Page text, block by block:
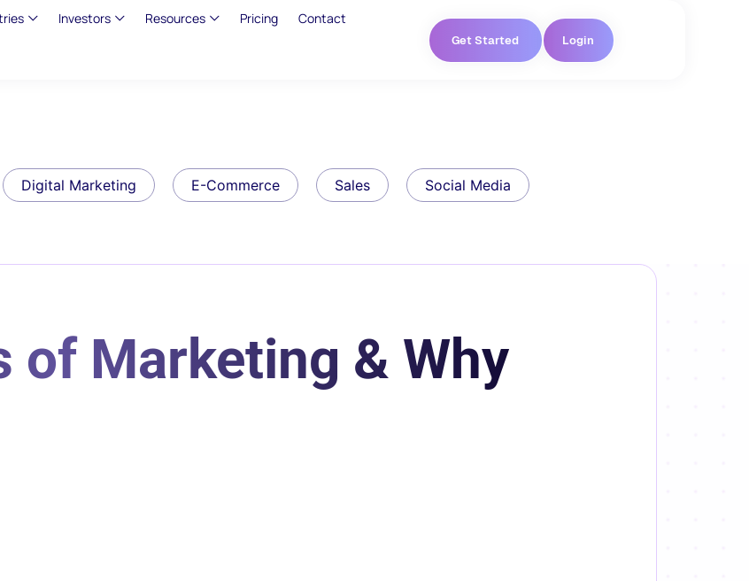
Investors Resources Pricing Contact
Get Started Login
Digital Marketing E-Commerce Sales Social Media
of Marketing & Why